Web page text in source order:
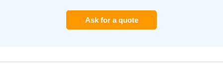
Ask for a quote